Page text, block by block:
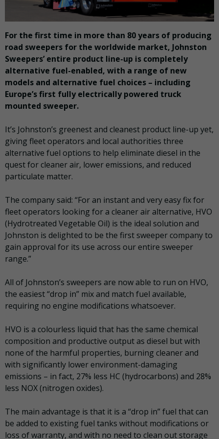
For the first time in more than 80 years of producing
road sweepers for the worldwide market, Johnston
Sweepers’ entire product line-up is completely
alternative fuel-enabled, with a range of new
models and alternative fuel choices – including
Europe’s first fully electrically powered truck
mounted sweeper.
It’s Johnston’s greenest and cleanest product line-up yet,
giving fleet operators and local authorities three
alternative fuel options to help eliminate diesel in the
quest for cleaner air, lower emissions, and reduced
particulate matter.
The company said: “For an instant and very easy fix for
fleet operators looking for a cleaner air alternative, HVO
(Hydrotreated Vegetable Oil) is the ideal solution and
Johnston is delighted to be the first sweeper company to
gain approval for its use across our entire sweeper
range.”
All of Johnston’s sweepers are now able to run on HVO,
the easiest “drop in” mix and match fuel available,
requiring no engine modifications whatsoever.
HVO is a colourless liquid that has the same chemical
composition and productive output as diesel but with
none of the harmful properties, burning cleaner and
with significantly lower environment-damaging
emissions – in fact, 27% less HC (hydrocarbons) and 28%
less NOX (nitrogen oxides).
The main advantage is that it is a “drop in” fuel that can
be added to existing fuel tanks without modifications or
loss of warranty, and with no need to clean out storage